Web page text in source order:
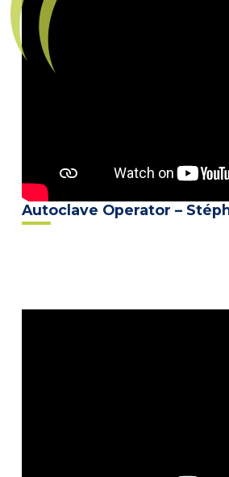
Autoclave Operator –